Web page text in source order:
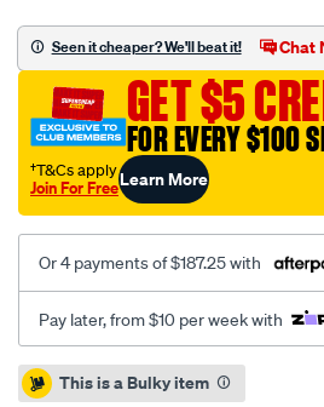
fiat-
punto-
inc-
csc/SPO2229616.html
Seen it cheaper? We'll beat it! Chat
GET $5
FOR EVERY $100
†T&Cs apply
Join For FreeLearn More
Or 4 payments of $187.25 with
Pay later, from $10 per week with
Promotions
This is a Bulky item